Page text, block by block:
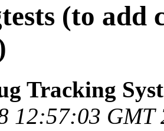
(to add
Tracking
12:57:03 GMT